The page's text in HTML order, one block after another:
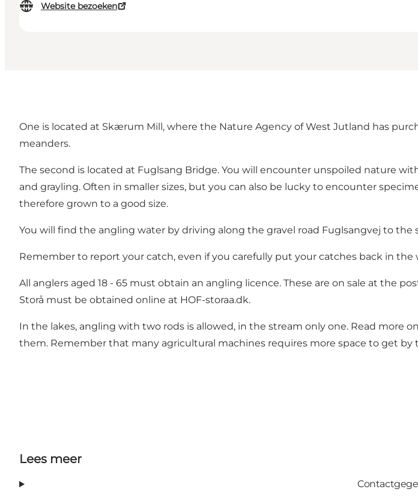
Website bezoeken
One is located at Skærum Mill, where the Nature Agency of West Jutland has
meanders.
The second is located at Fuglsang Bridge. You will encounter unspoiled nature
and grayling. Often in smaller sizes, but you can also be lucky to encounter
therefore grown to a good size.
You will find the angling water by driving along the gravel road Fuglsangvej to the
Remember to report your catch, even if you carefully put your catches back in the
All anglers aged 18 - 65 must obtain an angling licence. These are on sale at the
Storå must be obtained online at HOF-storaa.dk.
In the lakes, angling with two rods is allowed, in the stream only one. Read more on
them. Remember that many agricultural machines requires more space to get by
Lees meer